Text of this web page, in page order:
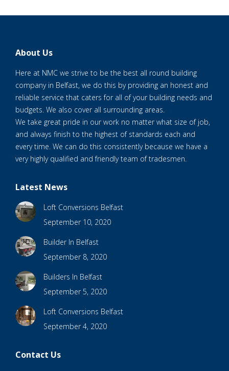
About Us
Here at NMC we strive to be the best all round building
company in Belfast, we do this by providing an honest and
reliable service that caters for all of your building needs and
budgets. We also cover all surrounding areas.
We take great pride in our work no matter what size of job,
and always finish to the highest of standards each and
every time. We can do this consistently because we have a
very highly qualified and friendly team of tradesmen.
Latest News
Loft Conversions Belfast
September 10, 2020
Builder In Belfast
September 8, 2020
Builders In Belfast
September 5, 2020
Loft Conversions Belfast
September 4, 2020
Contact Us